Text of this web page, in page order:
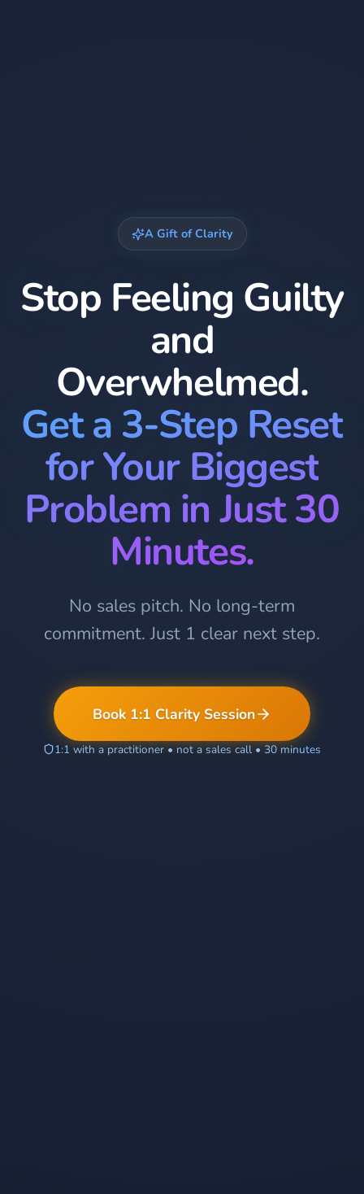
A Gift of Clarity
Stop Feeling Guilty
and
Overwhelmed.
Get a 3-Step Reset
for Your Biggest
Problem in Just 30
Minutes.
No sales pitch. No long-term
commitment. Just 1 clear next step.
Book 1:1 Clarity Session
1:1 with a practitioner • not a sales call • 30 minutes